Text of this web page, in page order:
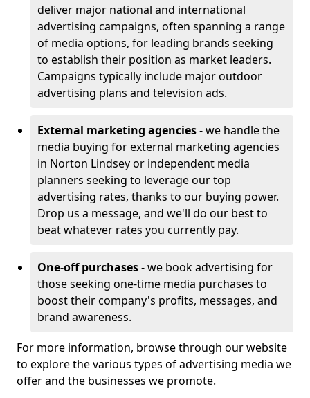
deliver major national and international
advertising campaigns, often spanning a range
of media options, for leading brands seeking
to establish their position as market leaders.
Campaigns typically include major outdoor
advertising plans and television ads.
External marketing agencies- we handle the
media buying for external marketing agencies
in Norton Lindsey or independent media
planners seeking to leverage our top
advertising rates, thanks to our buying power.
Drop us a message, and we'll do our best to
beat whatever rates you currently pay.
One-off purchases- we book advertising for
those seeking one-time media purchases to
boost their company's profits, messages, and
brand awareness.
For more information, browse through our website
to explore the various types of advertising media we
offer and the businesses we promote.